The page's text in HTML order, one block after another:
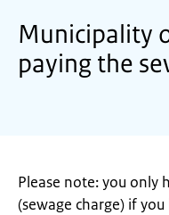
Municipality
paying the
Please note: you
(sewage charge) if